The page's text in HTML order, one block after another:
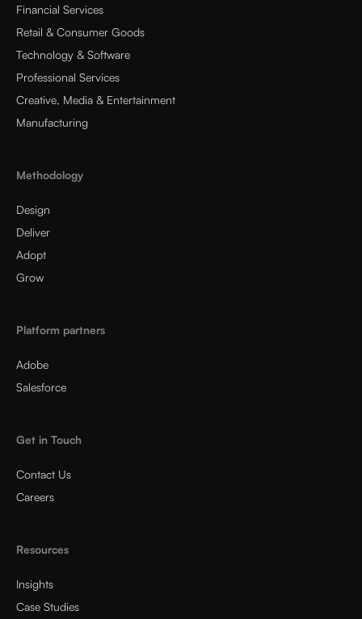
Financial Services
Retail & Consumer Goods
Technology & Software
Professional Services
Creative, Media & Entertainment
Manufacturing
Methodology
Design
Deliver
Adopt
Grow
Platform partners
Adobe
Salesforce
Get in Touch
Contact Us
Careers
Resources
Insights
Case Studies